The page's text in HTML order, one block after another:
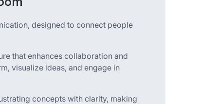
designed to connect people
that enhances collaboration and
visualize ideas, and engage in
concepts with clarity, making